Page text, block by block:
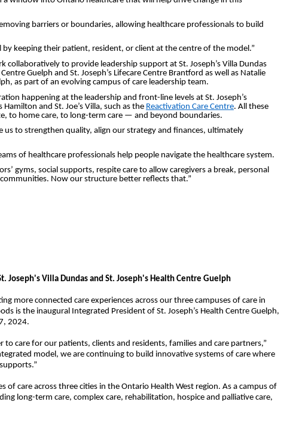
barriers or boundaries, allowing healthcare professionals to build
keeping their patient, resident, or client at the centre of the model.”
to provide leadership support at St. Joseph’s Villa Dundas
Guelph and St. Joseph’s Lifecare Centre Brantford as well as Natalie
as part of an evolving campus of care leadership team.
happening at the leadership and front-line levels at St. Joseph’s
and St. Joe’s Villa, such as the Reactivation Care Centre. All these
to home care, to long-term care ­— and beyond boundaries.
us to strengthen quality, align our strategy and finances, ultimately
of healthcare professionals help people navigate the healthcare system.
gyms, social supports, respite care to allow caregivers a break, personal
Now our structure better reflects that.”
Joseph's Villa Dundas and St. Joseph's Health Centre Guelph
more connected care experiences across our three campuses of care in
is the inaugural Integrated President of St. Joseph’s Health Centre Guelph,
2024.
care for our patients, clients and residents, families and care partners,”
model, we are continuing to build innovative systems of care where
of care across three cities in the Ontario Health West region. As a campus of
long-term care, complex care, rehabilitation, hospice and palliative care,